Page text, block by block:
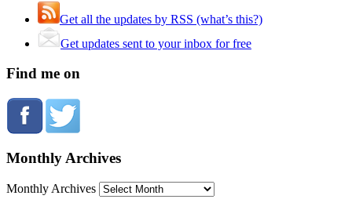
Get all the updates by RSS (what’s this?)
Get updates sent to your inbox for free
Find me on
Monthly Archives
Monthly Archives